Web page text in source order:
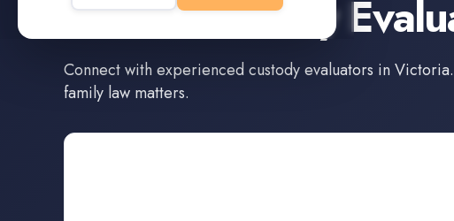
Find aCustody
Connect with experiencedcustody evaluators inVictoria
family law matters.